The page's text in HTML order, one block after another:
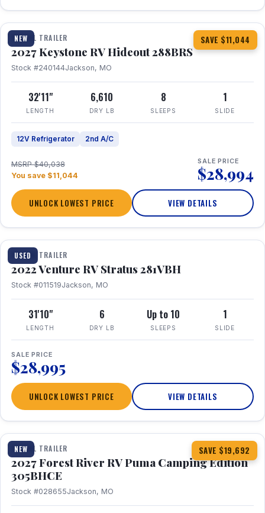
NEW SAVE $11,044
1 / 23
TRAVEL TRAILER
2027 Keystone RV Hideout 288BRS
Stock #240144Jackson, MO
32'11"
LENGTH
6,610
DRY LB
8
SLEEPS
1
SLIDE
12V Refrigerator 2nd A/C
MSRP $40,038
You save $11,044
SALE PRICE
$28,994
UNLOCK LOWEST PRICE VIEW DETAILS
USED
TRAVEL TRAILER
2022 Venture RV Stratus 281VBH
Stock #011519Jackson, MO
31'10"
LENGTH
6
DRY LB
Up to 10
SLEEPS
1
SLIDE
SALE PRICE
$28,995
UNLOCK LOWEST PRICE VIEW DETAILS
NEW SAVE $19,692
1 / 27
TRAVEL TRAILER
2027 Forest River RV Puma Camping Edition
305BHCE
Stock #028655Jackson, MO